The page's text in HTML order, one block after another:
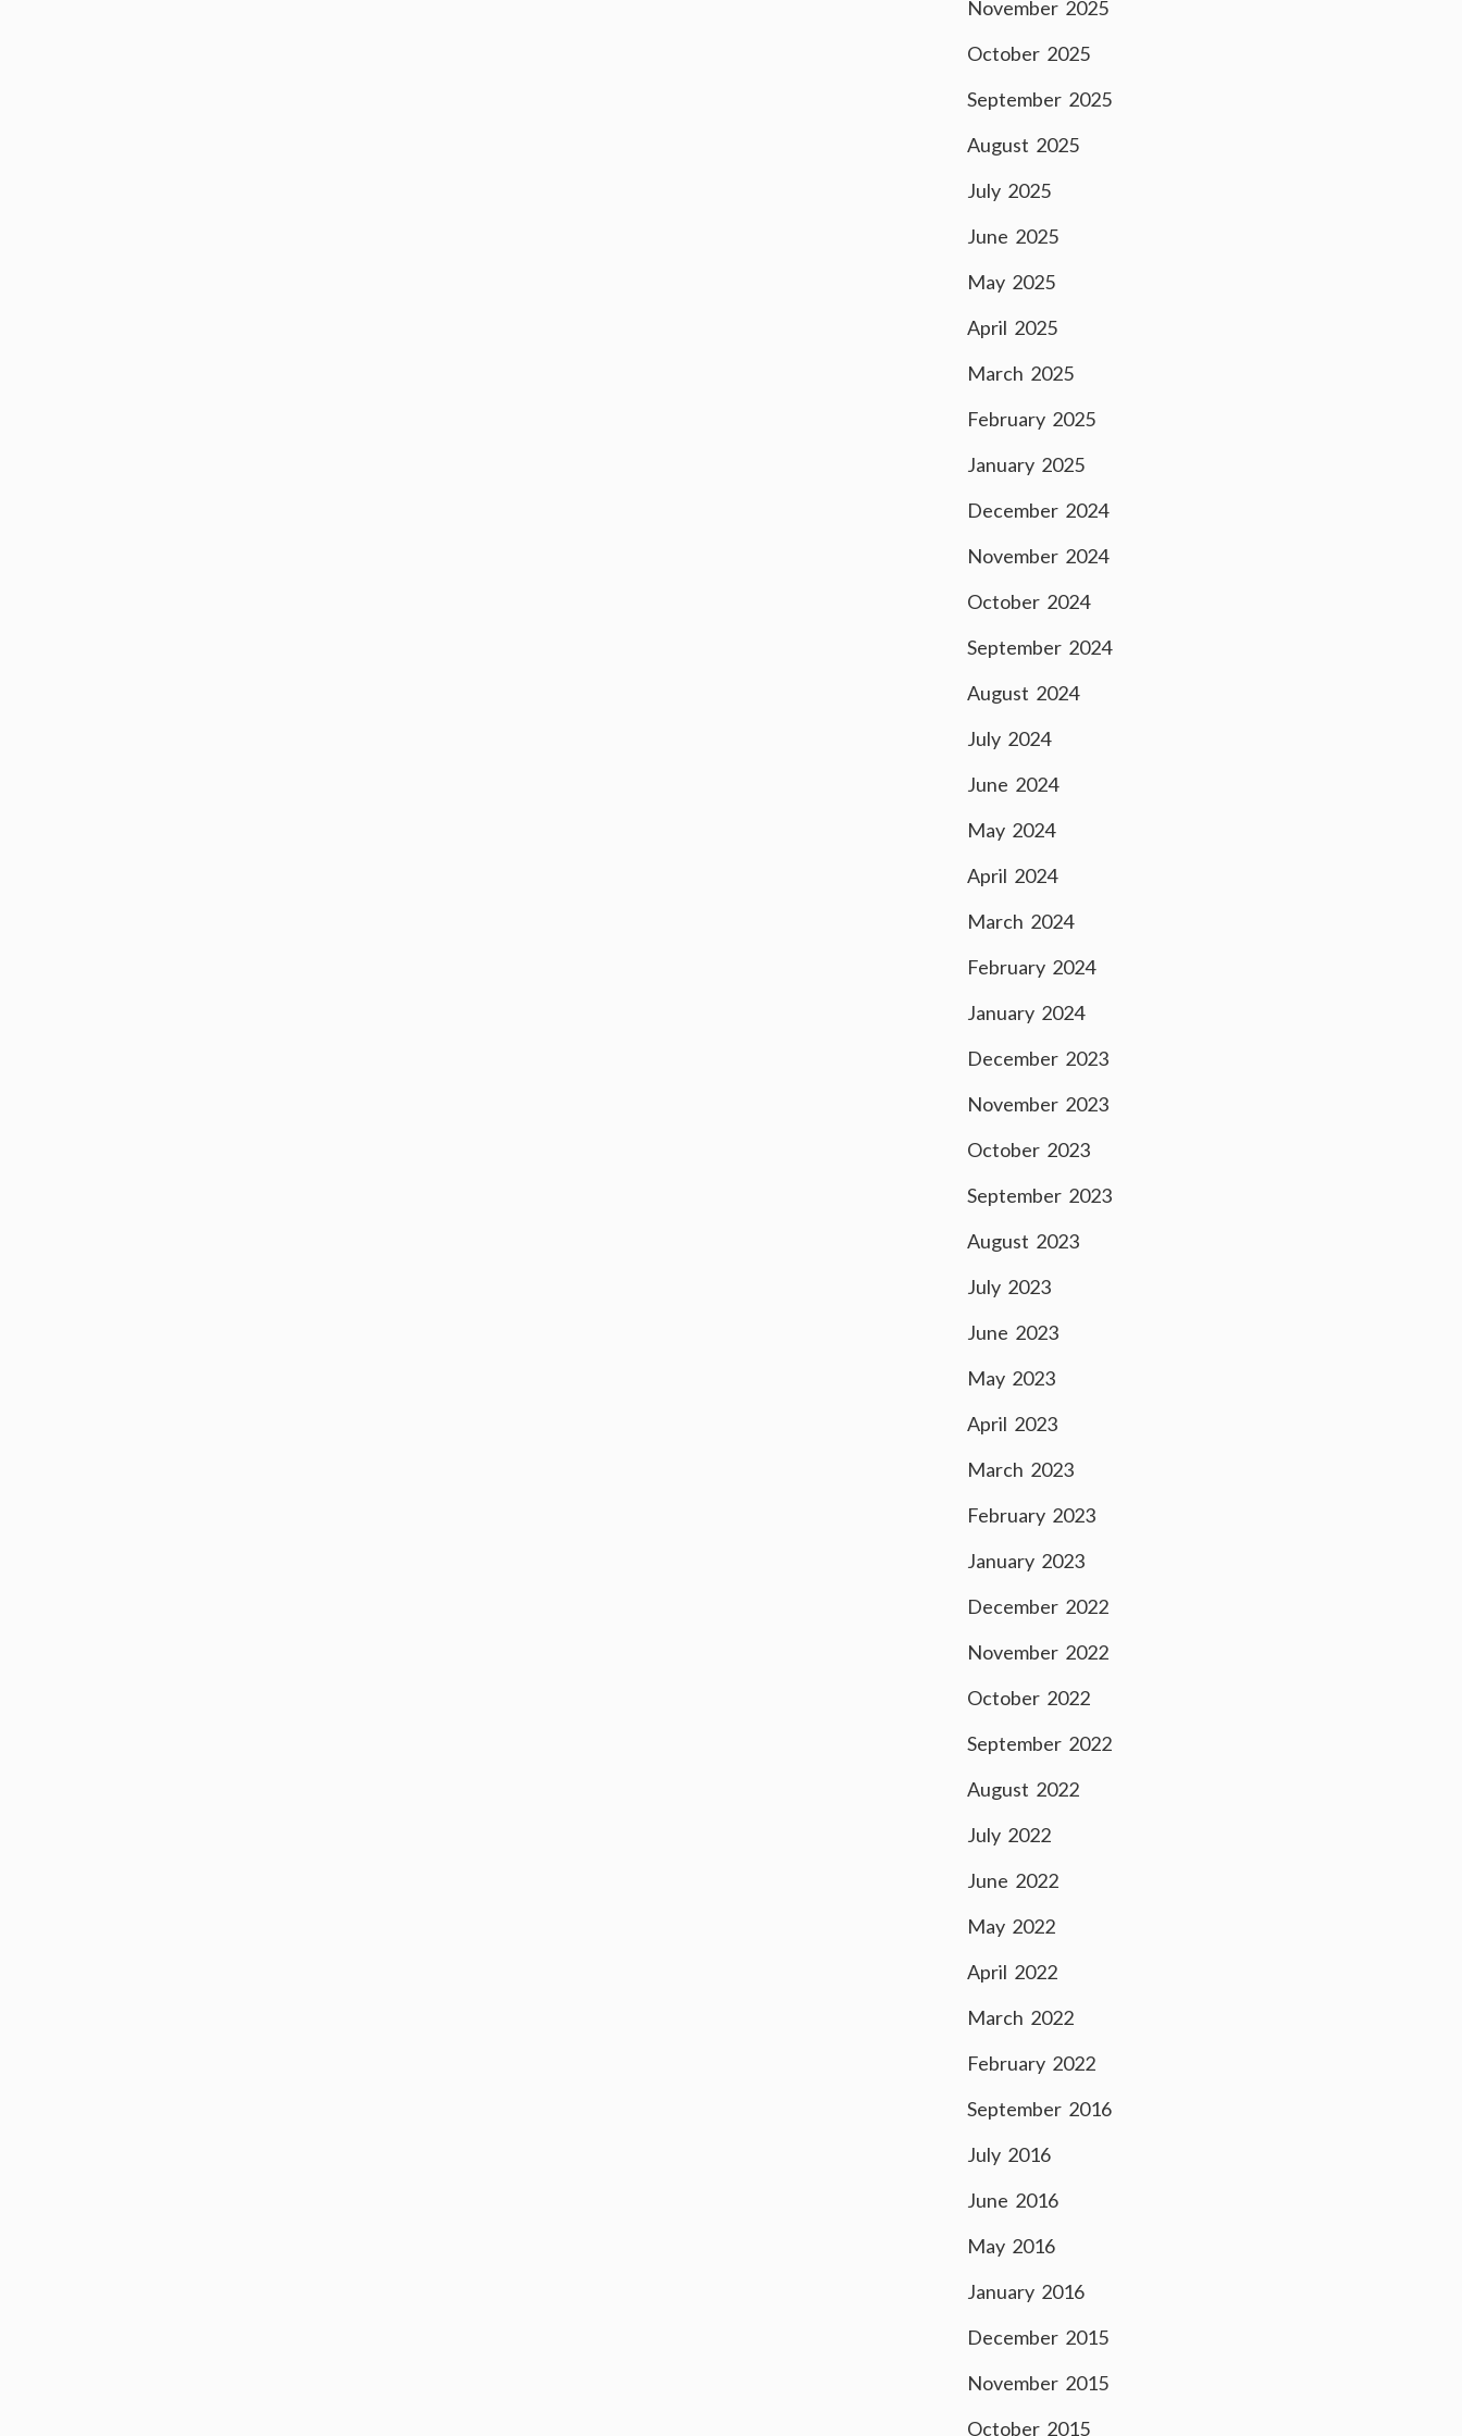
November 2025
October 2025
September 2025
August 2025
July 2025
June 2025
May 2025
April 2025
March 2025
February 2025
January 2025
December 2024
November 2024
October 2024
September 2024
August 2024
July 2024
June 2024
May 2024
April 2024
March 2024
February 2024
January 2024
December 2023
November 2023
October 2023
September 2023
August 2023
July 2023
June 2023
May 2023
April 2023
March 2023
February 2023
January 2023
December 2022
November 2022
October 2022
September 2022
August 2022
July 2022
June 2022
May 2022
April 2022
March 2022
February 2022
September 2016
July 2016
June 2016
May 2016
January 2016
December 2015
November 2015
October 2015